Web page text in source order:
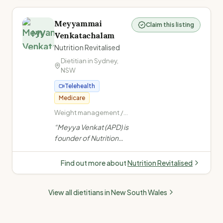
feeding, fussy eating,
and child growth from
infants to teens.”
MV
Meyyammai
Venkatachalam
Nutrition Revitalised
Dietitian inSydney,
NSW
Telehealth
Medicare
Weight management /
Women's health (PCOS,
endometriosis,
menopause) · Fertility
nutrition
“Meyya Venkat (APD) is
founder of Nutrition
in chronic disease,
gut health. Offers
Claim this listing
Find out more aboutNutrition Revitalised
View all dietitians inNew South Wales